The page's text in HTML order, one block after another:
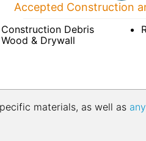
Accepted Construction
Construction Debris
Wood & Drywall
materials, as well as